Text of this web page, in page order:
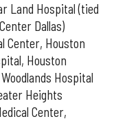
Land Hospital (tied
Dallas)
Center, Houston
Houston
Hospital
Heights
Center,